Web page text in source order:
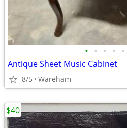
• • • • •
Antique Sheet Music Cabinet
8/5 Wareham
$40